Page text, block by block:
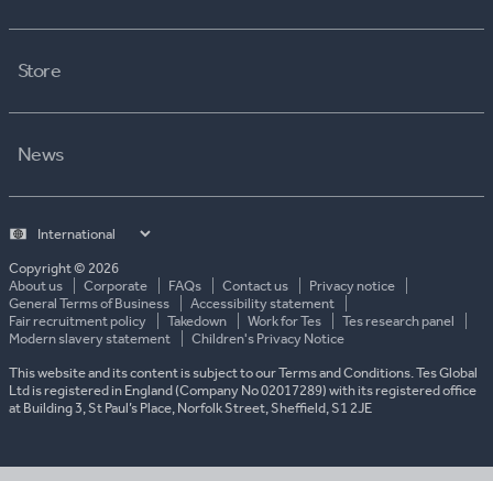
Store
News
Select
Copyright © 2026
About us
Corporate FAQs Contact us
Privacy notice
General Terms of Business
Accessibility statement
Fair recruitment policy
Takedown Work for Tes
Tes research panel
Modern slavery statement
Children's Privacy Notice
This website and its content is subject to our Terms and Conditions. Tes Global
Ltd is registered in England (Company No 02017289) with its registered office
at Building 3, St Paul’s Place, Norfolk Street, Sheffield, S1 2JE